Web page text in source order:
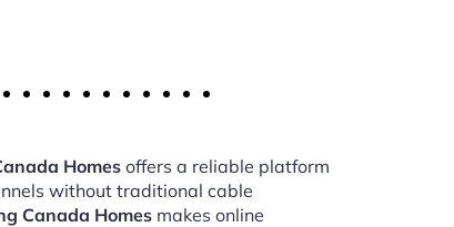
Homes offers a reliable platform
without traditional cable
Canada Homes makes online